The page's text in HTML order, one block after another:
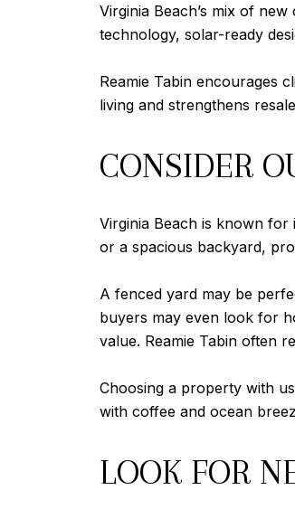
Virginia Beach’s mix of
technology, solar-ready
Reamie Tabin encourages
living and strengthens
CONSIDER
Virginia Beach is known
or a spacious backyard,
A fenced yard may be
buyers may even look for
value. Reamie Tabin often
Choosing a property with
with coffee and ocean
LOOK FOR